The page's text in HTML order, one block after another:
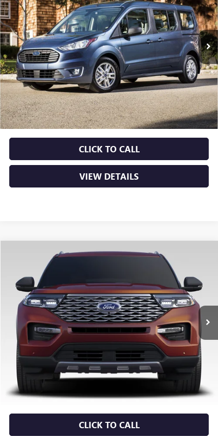
88,539 mi Ext. Int.
$19,629
Less
Retail Price $19,500
Service & Handling Fee +$129
Crain Price $19,629
CLICK TO CALL
VIEW DETAILS
FORD EXPLORERLIMITED
1FMSK7FH7NGA63745
69,129 mi
COMMENTS WINDOW STICKER
BUY FINANCE
$25,879
Retail Price $25,750
Service & Handling Fee +$129
Crain Price $25,879
CLICK TO CALL
Compare Vehicle